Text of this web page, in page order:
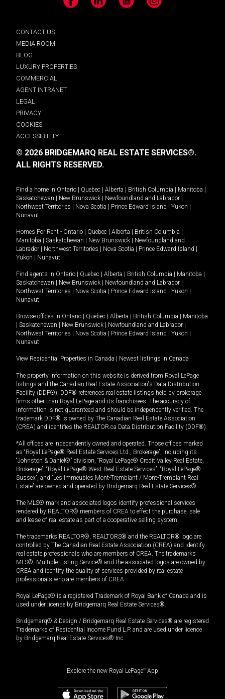
Facebook LinkedIn YouTube Instagram
CONTACT US
MEDIA ROOM
BLOG
LUXURY PROPERTIES
COMMERCIAL
AGENT INTRANET
LEGAL
PRIVACY
COOKIES
ACCESSIBILITY
© 2026 BRIDGEMARQ REAL ESTATE SERVICES®.
ALL RIGHTS RESERVED.
Find a home in Ontario Quebec Alberta British Columbia Manitoba
Saskatchewan
New Brunswick Newfoundland and Labrador
Northwest Territories
Nova Scotia Prince Edward Island Yukon
Nunavut.
Homes For Rent - Ontario Quebec Alberta British Columbia
Manitoba
Saskatchewan New Brunswick
Newfoundland and
Labrador
Northwest Territories Nova Scotia Prince Edward Island
Yukon
Nunavut.
Find agents in Ontario Quebec Alberta British Columbia Manitoba
Saskatchewan
New Brunswick Newfoundland and Labrador
Northwest Territories
Nova Scotia Prince Edward Island Yukon
Nunavut
Browse offices in Ontario Quebec Alberta British Columbia
Manitoba
Saskatchewan New Brunswick Newfoundland and Labrador
Northwest Territories
Nova Scotia Prince Edward Island Yukon
Nunavut
View Residential Properties in Canada Newest listings in Canada
The property information on this website is derived from Royal LePage
listings and the Canadian Real Estate Association's Data Distribution
Facility (DDF®). DDF® references real estate listings held by brokerage
firms other than Royal LePage and its franchisees. The accuracy of
information is not guaranteed and should be independently verified. The
trademark DDF® is owned by The Canadian Real Estate Association
(CREA) and identifies the REALTOR.ca Data Distribution Facility (DDF®).
*All offices are independently owned and operated. Those offices marked
as “Royal LePage® Real Estate Services Ltd., Brokerage”, including its
“Johnston & Daniel®” division, “Royal LePage® Credit Valley Real Estate,
Brokerage”, “Royal LePage® West Real Estate Services”, “Royal LePage®
Sussex”, and “Les Immeubles Mont-Tremblant / Mont-Tremblant Real
Estate” are owned and operated by Bridgemarq Real Estate Services®.
The MLS® mark and associated logos identify professional services
rendered by REALTOR® members of CREA to effect the purchase, sale
and lease of real estate as part of a cooperative selling system.
The trademarks REALTOR®, REALTORS® and the REALTOR® logo are
controlled by The Canadian Real Estate Association (CREA) and identify
real estate professionals who are members of CREA. The trademarks
MLS®, Multiple Listing Service® and the associated logos are owned by
CREA and identify the quality of services provided by real estate
professionals who are members of CREA.
Royal LePage® is a registered Trademark of Royal Bank of Canada and is
used under license by Bridgemarq Real Estate Services®.
Bridgemarq® & Design / Bridgemarq Real Estate Services® are registered
Trademarks of Residential Income Fund L.P. and are used under licence
by Bridgemarq Real Estate Services® Inc.
Explore the new Royal LePage® App